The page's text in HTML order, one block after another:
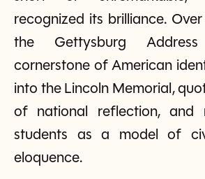
recognized its brilliance.
the Gettysburg
cornerstone of American
into the Lincoln Memorial,
of national reflection, and
students as a model of
eloquence.